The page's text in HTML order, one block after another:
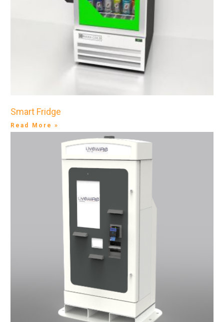
Smart Fridge
Read More »